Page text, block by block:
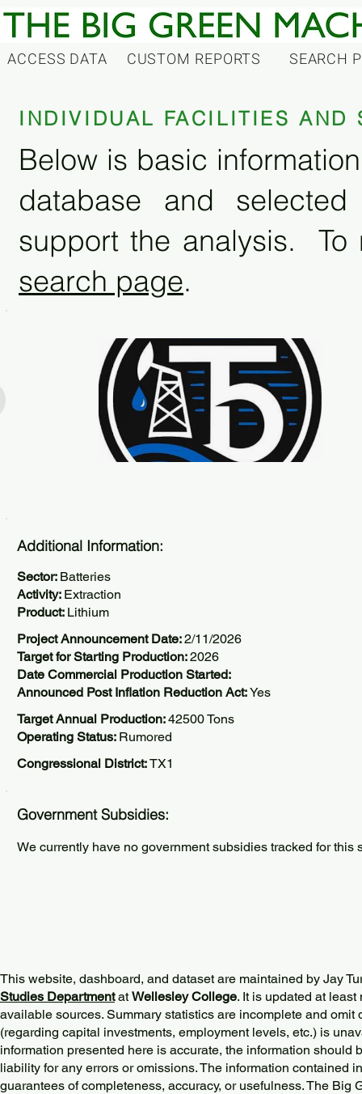
ACCESS DATA CUSTOM REPORTS SEARCH
INDIVIDUAL FACILITIES AND
Below is basic
database and
support the analysis. To
search page.
Additional Information:
Sector: Batteries
Activity: Extraction
Product: Lithium
Project Announcement Date:2/11/2026
Target for Starting Production:2026
Date Commercial Production Started:
Announced Post Inflation Reduction Act:Yes
Target Annual Production:42500 Tons
Operating Status: Rumored
Congressional District:TX1
Government Subsidies:
We currently have no government subsidies tracked for this
This website, dashboard, and dataset are maintained by Jay
Studies DepartmentatWellesley College. It is updated at
available sources. Summary statistics are incomplete and omit
(regarding capital investments, employment levels, etc.) is
information presented here is accurate, the information should
liability for any errors or omissions. The information contained
guarantees of completeness, accuracy, or usefulness. The Big